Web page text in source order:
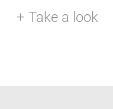
+ Take a look